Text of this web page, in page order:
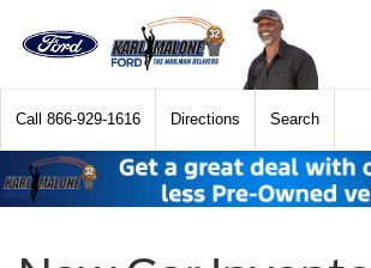
Call 866-929-1616 Directions Search